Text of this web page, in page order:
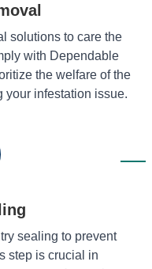
solutions to care the
with Dependable
the welfare of the
your infestation issue.
sealing to prevent
step is crucial in